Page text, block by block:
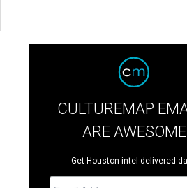
CULTUREMAP
ARE AWESOME
Get Houston intel delivered